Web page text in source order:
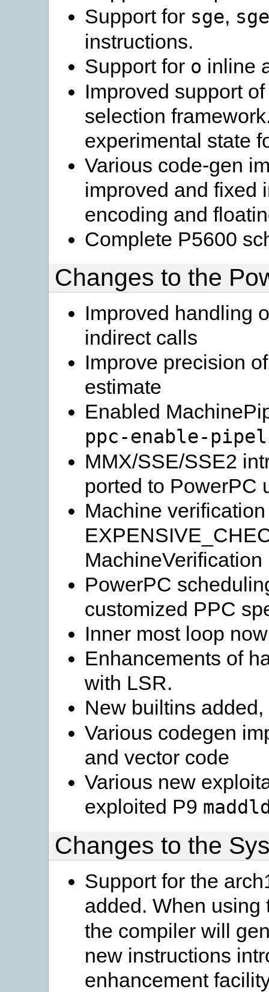
Support for sge,
instructions.
Support for o inline
Improved support
selection
experimental state
Various code-gen
improved and fixed
encoding and
Complete P5600
Changes to the
Improved handling
indirect calls
Improve precision
estimate
Enabled
ppc-enable-
MMX/SSE/SSE2
ported to PowerPC
Machine
PowerPC
customized PPC
Inner most loop
Enhancements of
with LSR.
New builtins
Various codegen
and vector code
Various new
exploited P9
Changes to the
Support for the
added. When
the compiler will
new instructions
enhancement